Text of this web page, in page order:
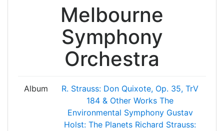
Melbourne
Symphony
Orchestra
Album
R. Strauss: Don Quixote, Op. 35, TrV
184 & Other Works The
Environmental Symphony Gustav
Holst: The Planets Richard Strauss: